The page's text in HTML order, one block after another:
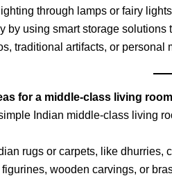
through lamps or fairy
by using smart storage
traditional artifacts, or personal
for a middle-class living
Indian middle-class living
rugs or carpets, like dhurries,
figurines, wooden carvings, or